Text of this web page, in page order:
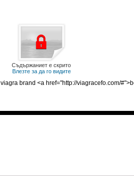
Съдържаниет е скрито
Влезте за да го видите
viagra brand <a href="http://viagracefo.com/